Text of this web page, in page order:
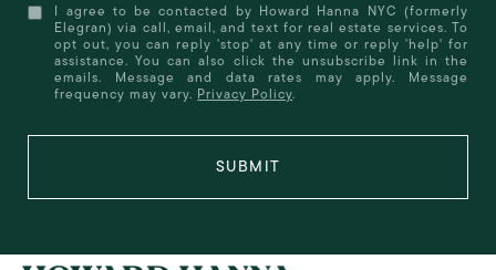
I agree to be contacted by Howard Hanna NYC (formerly
Elegran) via call, email, and text for real estate services. To
opt out, you can reply 'stop' at any time or reply 'help' for
assistance. You can also click the unsubscribe link in the
emails. Message and data rates may apply. Message
frequency may vary. Privacy Policy.
SUBMIT